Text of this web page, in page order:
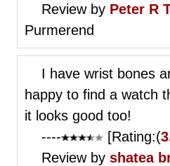
Review by Peter R
Purmerend
I have wrist bones
happy to find a watch
it looks good too!
----
[Rating:(
Review by shatea